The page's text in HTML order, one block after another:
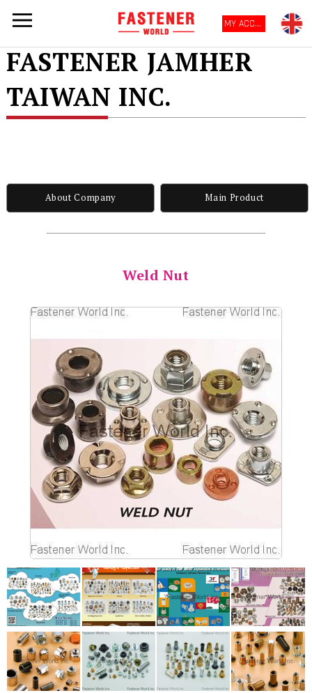
MY ACCOUNT
FASTENER JAMHER
TAIWAN INC.
About Company Main Product
Weld Nut